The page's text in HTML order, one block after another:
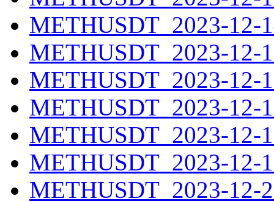
METHUSDT_2023-12-
METHUSDT_2023-12-
METHUSDT_2023-12-
METHUSDT_2023-12-
METHUSDT_2023-12-
METHUSDT_2023-12-
METHUSDT_2023-12-